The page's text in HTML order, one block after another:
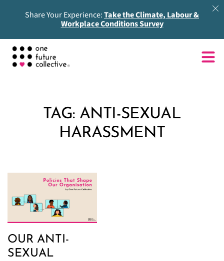
Share Your Experience:Take the Climate, Labour &
Workplace Conditions Survey
TAG: ANTI-SEXUAL
HARASSMENT
OUR ANTI-
SEXUAL